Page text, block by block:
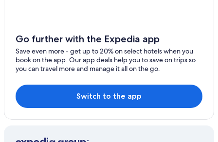
Go further with the Expedia app
Save even more - get up to 20% on select hotels when you
book on the app. Our app deals help you to save on trips so
you can travel more and manage it all on the go.
Switch to the app